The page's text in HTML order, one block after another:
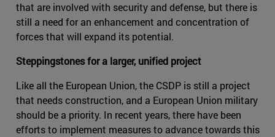
that are involved with security and defense, but there is
still a need for an enhancement and concentration of
forces that will expand its potential.
Steppingstones for a larger, unified project
Like all the European Union, the CSDP is still a project
that needs construction, and a European Union military
should be a priority. In recent years, there have been
efforts to implement measures to advance towards this